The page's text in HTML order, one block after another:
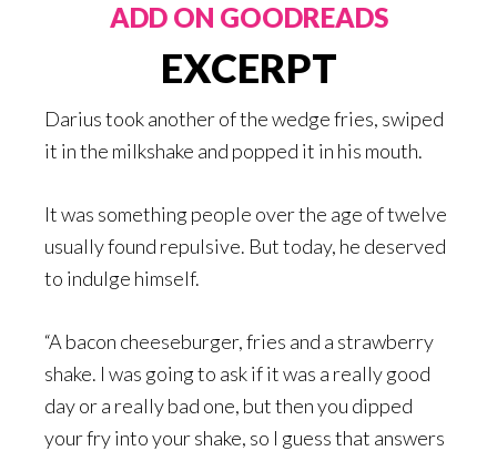
ADD ON GOODREADS
EXCERPT
Darius took another of the wedge fries, swiped
it in the milkshake and popped it in his mouth.
It was something people over the age of twelve
usually found repulsive. But today, he deserved
to indulge himself.
“A bacon cheeseburger, fries and a strawberry
shake. I was going to ask if it was a really good
day or a really bad one, but then you dipped
your fry into your shake, so I guess that answers